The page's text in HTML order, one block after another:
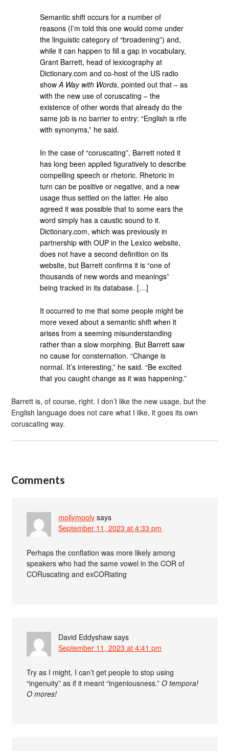
Semantic shift occurs for a number of
reasons (I’m told this one would come under
the linguistic category of “broadening”) and,
while it can happen to fill a gap in vocabulary,
Grant Barrett, head of lexicography at
Dictionary.com and co-host of the US radio
showA Way with Words, pointed out that – as
with the new use of coruscating – the
existence of other words that already do the
same job is no barrier to entry: “English is rife
with synonyms,” he said.
In the case of “coruscating”, Barrett noted it
has long been applied figuratively to describe
compelling speech or rhetoric. Rhetoric in
turn can be positive or negative, and a new
usage thus settled on the latter. He also
agreed it was possible that to some ears the
word simply has a caustic sound to it.
Dictionary.com, which was previously in
partnership with OUP in the Lexico website,
does not have a second definition on its
website, but Barrett confirms it is “one of
thousands of new words and meanings”
being tracked in its database. […]
It occurred to me that some people might be
more vexed about a semantic shift when it
arises from a seeming misunderstanding
rather than a slow morphing. But Barrett saw
no cause for consternation. “Change is
normal. It’s interesting,” he said. “Be excited
that you caught change as it was happening.”
Barrett is, of course, right. I don’t like the new usage, but the
English language does not care what I like, it goes its own
coruscating way.
Comments
mollymooly says
September 11, 2023 at 4:33 pm
Perhaps the conflation was more likely among
speakers who had the same vowel in the COR of
CORuscating and exCORiating
David Eddyshaw says
September 11, 2023 at 4:41 pm
Try as I might, I can’t get people to stop using
“ingenuity” as if it meant “ingeniousness.”O tempora!
O mores!